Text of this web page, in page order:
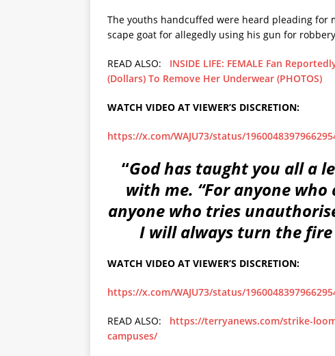
The youths handcuffed were heard pleading for
scape goat for allegedly using his gun for
READ ALSO: INSIDE LIFE: FEMALE Fan
(Dollars) To Remove Her Underwear (PHOTOS)
WATCH VIDEO AT VIEWER’S DISCRETION:
https://x.com/WAJU73/status/
“God has taught you all a
with me. “For anyone
anyone who tries
I will always turn the
WATCH VIDEO AT VIEWER’S DISCRETION:
https://x.com/WAJU73/status/
READ ALSO: https://terryanews.com/strike-
campuses/